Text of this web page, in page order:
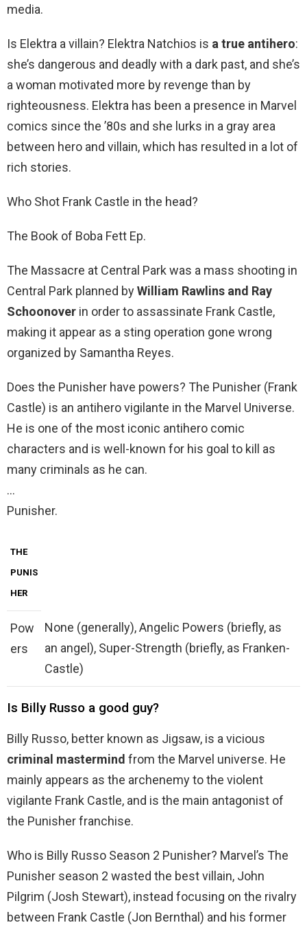
media.
Is Elektra a villain? Elektra Natchios is a true antihero:
she’s dangerous and deadly with a dark past, and she’s
a woman motivated more by revenge than by
righteousness. Elektra has been a presence in Marvel
comics since the ’80s and she lurks in a gray area
between hero and villain, which has resulted in a lot of
rich stories.
Who Shot Frank Castle in the head?
The Book of Boba Fett Ep.
The Massacre at Central Park was a mass shooting in
Central Park planned byWilliam Rawlins and Ray
Schoonover in order to assassinate Frank Castle,
making it appear as a sting operation gone wrong
organized by Samantha Reyes.
Does the Punisher have powers? The Punisher (Frank
Castle) is an antihero vigilante in the Marvel Universe.
He is one of the most iconic antihero comic
characters and is well-known for his goal to kill as
many criminals as he can.
…
Punisher.
THE
PUNIS
HER
Pow
ers
None (generally), Angelic Powers (briefly, as
an angel), Super-Strength (briefly, as Franken-
Castle)
Is Billy Russo a good guy?
Billy Russo, better known as Jigsaw, is a vicious
criminal mastermind from the Marvel universe. He
mainly appears as the archenemy to the violent
vigilante Frank Castle, and is the main antagonist of
the Punisher franchise.
Who is Billy Russo Season 2 Punisher? Marvel’s The
Punisher season 2 wasted the best villain, John
Pilgrim (Josh Stewart), instead focusing on the rivalry
between Frank Castle (Jon Bernthal) and his former